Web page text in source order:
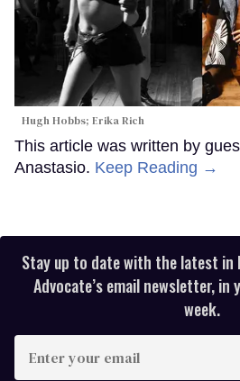
Hugh Hobbs; Erika Rich
This article was written by
Anastasio. Keep Reading →
Stay up to date with the latest in
Advocate’s email newsletter, in
week.
your